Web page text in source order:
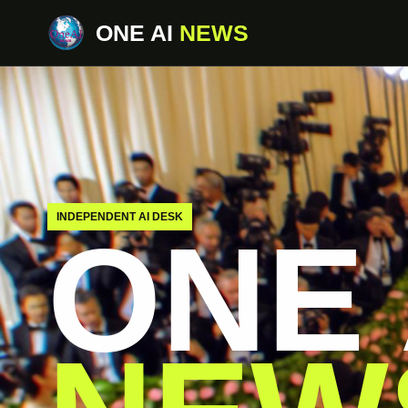
ONE AI NEWS
INDEPENDENT AI DESK
ONE